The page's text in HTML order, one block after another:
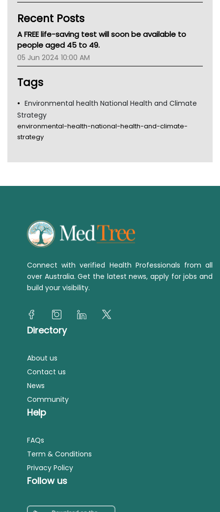
Kidney Health
CHF
Gold Coast
Tsa
TGA
Recent Posts
A FREE life-saving test will soon be available to
people aged 45 to 49.
05 Jun 2024 10:00 AM
Tags
Environmental health National Health and Climate
Strategy
environmental-health-national-health-and-climate-
strategy
Connect with verified Health Professionals from all
over Australia. Get the latest news, apply for jobs and
build your visibility.
Directory
About us
Contact us
News
Community
Help
FAQs
Term & Conditions
Privacy Policy
Follow us